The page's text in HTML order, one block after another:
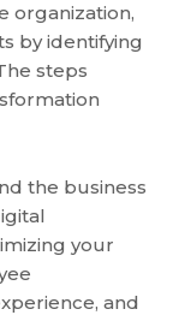
organization,
by identifying
steps
the business
your
and